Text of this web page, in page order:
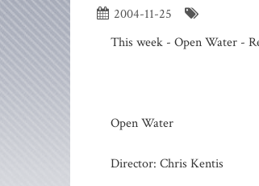
2004-11-25
This week - Open Water -
Open Water
Director: Chris Kentis